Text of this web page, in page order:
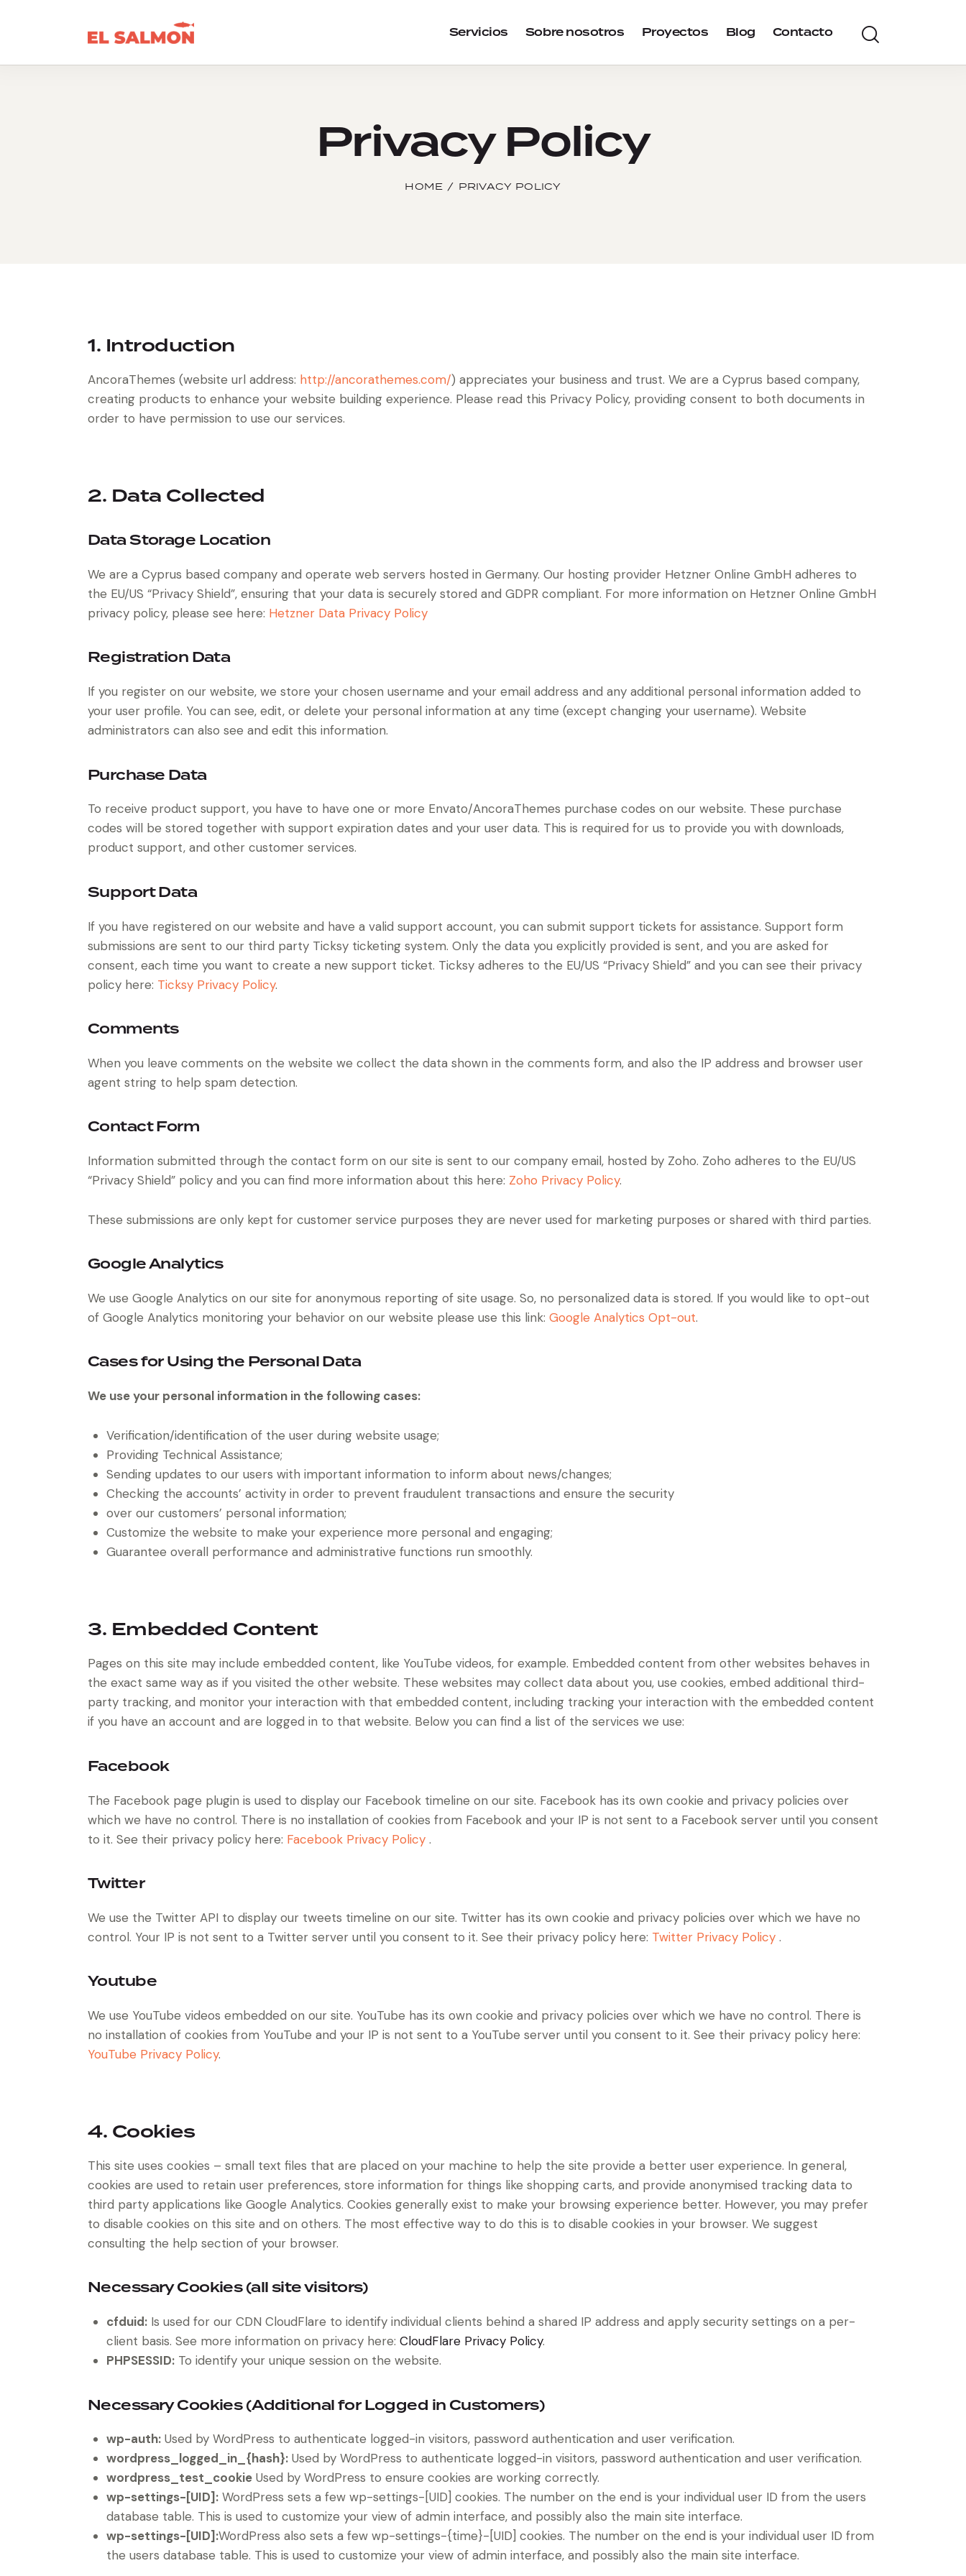
Servicios Sobre nosotros Proyectos Blog Contacto
Privacy Policy
HOME PRIVACY POLICY
1. Introduction
AncoraThemes (website url address: http://ancorathemes.com/) appreciates your business and trust. We are a Cyprus based company,
creating products to enhance your website building experience. Please read this Privacy Policy, providing consent to both documents in
order to have permission to use our services.
2. Data Collected
Data Storage Location
We are a Cyprus based company and operate web servers hosted in Germany. Our hosting provider Hetzner Online GmbH adheres to
the EU/US “Privacy Shield”, ensuring that your data is securely stored and GDPR compliant. For more information on Hetzner Online GmbH
privacy policy, please see here: Hetzner Data Privacy Policy
Registration Data
If you register on our website, we store your chosen username and your email address and any additional personal information added to
your user profile. You can see, edit, or delete your personal information at any time (except changing your username). Website
administrators can also see and edit this information.
Purchase Data
To receive product support, you have to have one or more Envato/AncoraThemes purchase codes on our website. These purchase
codes will be stored together with support expiration dates and your user data. This is required for us to provide you with downloads,
product support, and other customer services.
Support Data
If you have registered on our website and have a valid support account, you can submit support tickets for assistance. Support form
submissions are sent to our third party Ticksy ticketing system. Only the data you explicitly provided is sent, and you are asked for
consent, each time you want to create a new support ticket. Ticksy adheres to the EU/US “Privacy Shield” and you can see their privacy
policy here: Ticksy Privacy Policy.
Comments
When you leave comments on the website we collect the data shown in the comments form, and also the IP address and browser user
agent string to help spam detection.
Contact Form
Information submitted through the contact form on our site is sent to our company email, hosted by Zoho. Zoho adheres to the EU/US
“Privacy Shield” policy and you can find more information about this here: Zoho Privacy Policy.
These submissions are only kept for customer service purposes they are never used for marketing purposes or shared with third parties.
Google Analytics
We use Google Analytics on our site for anonymous reporting of site usage. So, no personalized data is stored. If you would like to opt-out
of Google Analytics monitoring your behavior on our website please use this link: Google Analytics Opt-out.
Cases for Using the Personal Data
We use your personal information in the following cases:
Verification/identification of the user during website usage;
Providing Technical Assistance;
Sending updates to our users with important information to inform about news/changes;
Checking the accounts’ activity in order to prevent fraudulent transactions and ensure the security
over our customers’ personal information;
Customize the website to make your experience more personal and engaging;
Guarantee overall performance and administrative functions run smoothly.
3. Embedded Content
Pages on this site may include embedded content, like YouTube videos, for example. Embedded content from other websites behaves in
the exact same way as if you visited the other website. These websites may collect data about you, use cookies, embed additional third-
party tracking, and monitor your interaction with that embedded content, including tracking your interaction with the embedded content
if you have an account and are logged in to that website. Below you can find a list of the services we use:
Facebook
The Facebook page plugin is used to display our Facebook timeline on our site. Facebook has its own cookie and privacy policies over
which we have no control. There is no installation of cookies from Facebook and your IP is not sent to a Facebook server until you consent
to it. See their privacy policy here: Facebook Privacy Policy .
Twitter
We use the Twitter API to display our tweets timeline on our site. Twitter has its own cookie and privacy policies over which we have no
control. Your IP is not sent to a Twitter server until you consent to it. See their privacy policy here: Twitter Privacy Policy .
Youtube
We use YouTube videos embedded on our site. YouTube has its own cookie and privacy policies over which we have no control. There is
no installation of cookies from YouTube and your IP is not sent to a YouTube server until you consent to it. See their privacy policy here:
YouTube Privacy Policy.
4. Cookies
This site uses cookies – small text files that are placed on your machine to help the site provide a better user experience. In general,
cookies are used to retain user preferences, store information for things like shopping carts, and provide anonymised tracking data to
third party applications like Google Analytics. Cookies generally exist to make your browsing experience better. However, you may prefer
to disable cookies on this site and on others. The most effective way to do this is to disable cookies in your browser. We suggest
consulting the help section of your browser.
Necessary Cookies (all site visitors)
cfduid:Is used for our CDN CloudFlare to identify individual clients behind a shared IP address and apply security settings on a per-
client basis. See more information on privacy here: CloudFlare Privacy Policy.
PHPSESSID:To identify your unique session on the website.
Necessary Cookies (Additional for Logged in Customers)
wp-auth:Used by WordPress to authenticate logged-in visitors, password authentication and user verification.
wordpress_logged_in_{hash}:Used by WordPress to authenticate logged-in visitors, password authentication and user verification.
wordpress_test_cookieUsed by WordPress to ensure cookies are working correctly.
wp-settings-[UID]:WordPress sets a few wp-settings-[UID] cookies. The number on the end is your individual user ID from the users
database table. This is used to customize your view of admin interface, and possibly also the main site interface.
wp-settings-[UID]:WordPress also sets a few wp-settings-{time}-[UID] cookies. The number on the end is your individual user ID from
the users database table. This is used to customize your view of admin interface, and possibly also the main site interface.